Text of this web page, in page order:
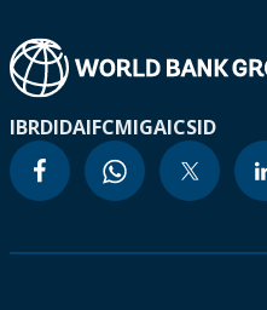
IBRDIDAIFCMIGAICSID